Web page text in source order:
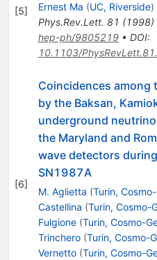
[5] Ernest Ma (UC, Riverside)
Phys.Rev.Lett. 81 (1998)
hep-ph/9805219• DOI:
10.1103/
[6]
Coincidences among
by the Baksan,
underground
the Maryland and
wave detectors
SN1987A
M. Aglietta (Turin,
Castellina (Turin, Cosmo-
Fulgione (Turin, Cosmo-
Trinchero (Turin, Cosmo-
Vernetto (Turin, Cosmo-